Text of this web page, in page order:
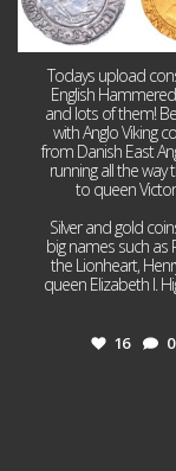
Todays upload
English
and lots of them!
with Anglo Viking
from Danish East
running all the way
to queen
Silver and gold
big names such as
the Lionheart,
queen Elizabeth I.
16 0